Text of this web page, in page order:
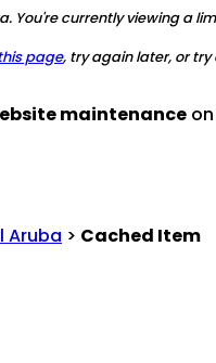
currently viewing a
page, try again later, or
maintenance on
Aruba > Cached Item